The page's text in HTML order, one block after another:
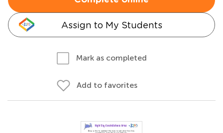
Assign to My Students
Mark as completed
Add to favorites